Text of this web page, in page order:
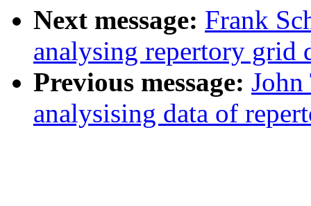
Next message: Frank
analysing repertory grid
Previous message:
analysising data of